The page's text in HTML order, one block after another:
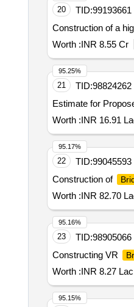
20 TID:99193661
Construction of a
Worth :INR 8.55 Cr
21 TID:98824262
Estimate for
Worth :INR 16.91
95.25%
22 TID:99045593
Construction of
Worth :INR 82.70
95.17%
23 TID:98905066
Constructing VR
Worth :INR 8.27 Lac
95.16%
95.15%